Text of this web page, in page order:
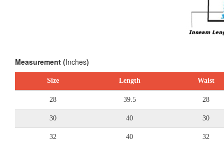
Measurement (Inches)
Size Length Waist
28 39.5 28
30 40 30
32 40 32